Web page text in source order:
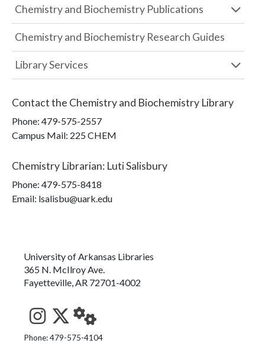
Chemistry and Biochemistry Publications
Chemistry and Biochemistry Research Guides
Library Services
Contact the Chemistry and Biochemistry Library
Phone: 479-575-2557
Campus Mail: 225 CHEM
Chemistry Librarian: Luti Salisbury
Phone: 479-575-8418
Email: lsalisbu@uark.edu
University of Arkansas Libraries
365 N. McIlroy Ave.
Fayetteville, AR 72701-4002
See us on Instagram
Follow us on Twitter
StaffWeb
Phone: 479-575-4104